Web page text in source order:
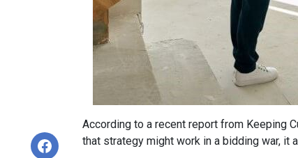
According to a recent report from Keeping
that strategy might work in a bidding war, it